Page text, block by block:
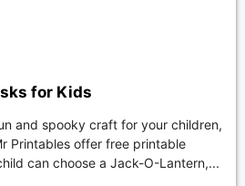
for Kids
and spooky craft for your children,
Printables offer free printable
can choose a Jack-O-Lantern,...